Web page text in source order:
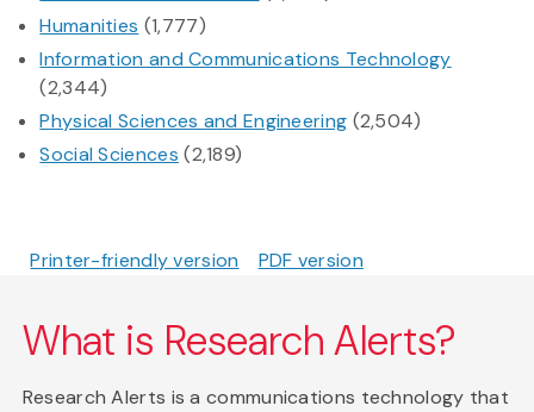
Humanities (1,777)
Information and Communications Technology
(2,344)
Physical Sciences and Engineering (2,504)
Social Sciences (2,189)
Printer-friendly version PDF version
What is Research Alerts?
Research Alerts is a communications technology that